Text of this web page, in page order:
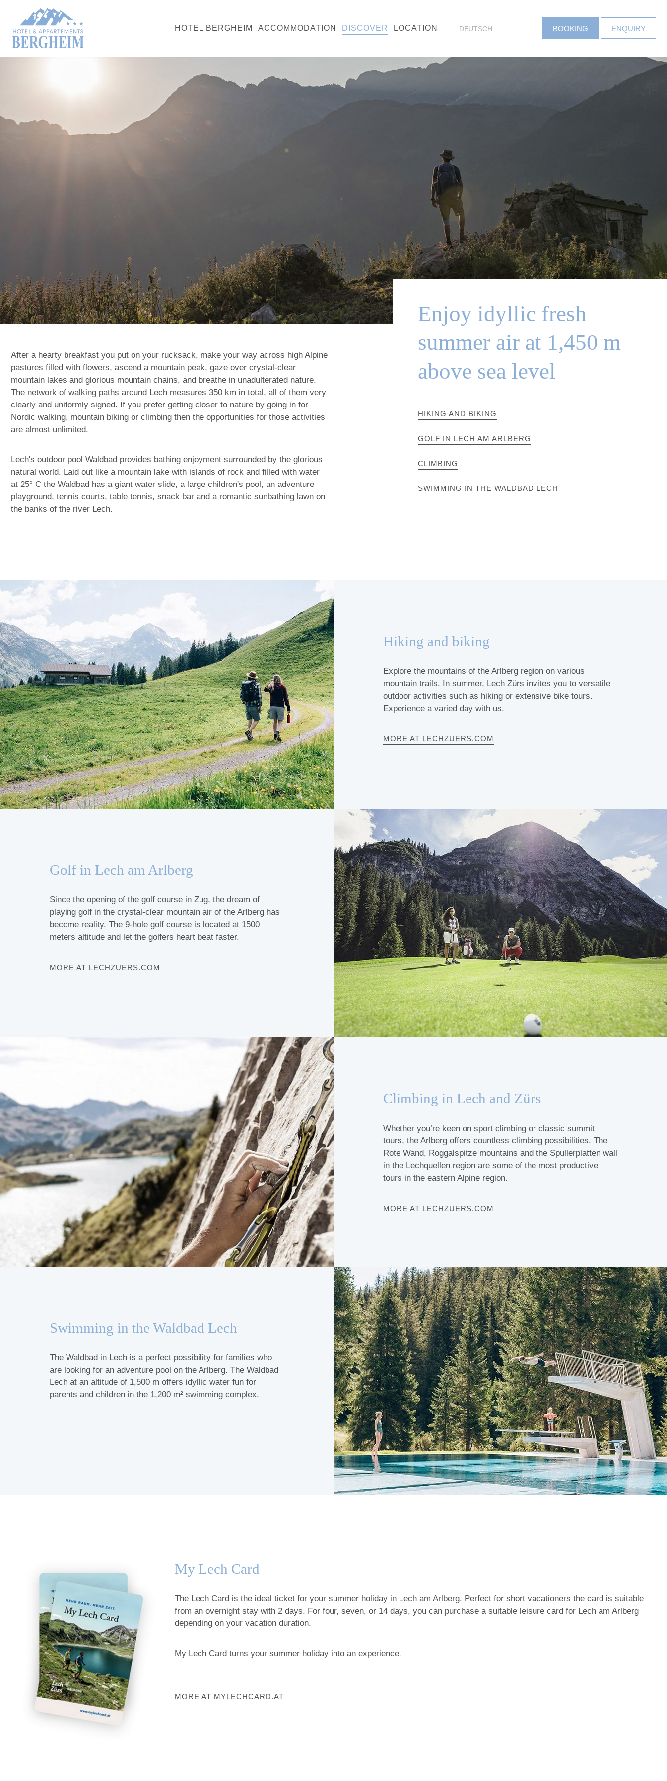
Enjoy idyllic fresh
summer air at 1,450 m
above sea level
HIKING AND BIKING
GOLF IN LECH AM ARLBERG
CLIMBING
SWIMMING IN THE WALDBAD LECH
After a hearty breakfast you put on your rucksack, make your way across high Alpine
pastures filled with flowers, ascend a mountain peak, gaze over crystal-clear
mountain lakes and glorious mountain chains, and breathe in unadulterated nature.
The network of walking paths around Lech measures 350 km in total, all of them very
clearly and uniformly signed. If you prefer getting closer to nature by going in for
Nordic walking, mountain biking or climbing then the opportunities for those activities
are almost unlimited.
Lech's outdoor pool Waldbad provides bathing enjoyment surrounded by the glorious
natural world. Laid out like a mountain lake with islands of rock and filled with water
at 25° C the Waldbad has a giant water slide, a large children's pool, an adventure
playground, tennis courts, table tennis, snack bar and a romantic sunbathing lawn on
the banks of the river Lech.
Hiking and biking
Explore the mountains of the Arlberg region on various
mountain trails. In summer, Lech Zürs invites you to versatile
outdoor activities such as hiking or extensive bike tours.
Experience a varied day with us.
MORE AT LECHZUERS.COM
Golf in Lech am Arlberg
Since the opening of the golf course in Zug, the dream of
playing golf in the crystal-clear mountain air of the Arlberg has
become reality. The 9-hole golf course is located at 1500
meters altitude and let the golfers heart beat faster.
MORE AT LECHZUERS.COM
Climbing in Lech and Zürs
Whether you’re keen on sport climbing or classic summit
tours, the Arlberg offers countless climbing possibilities. The
Rote Wand, Roggalspitze mountains and the Spullerplatten wall
in the Lechquellen region are some of the most productive
tours in the eastern Alpine region.
MORE AT LECHZUERS.COM
Swimming in the Waldbad Lech
The Waldbad in Lech is a perfect possibility for families who
are looking for an adventure pool on the Arlberg. The Waldbad
Lech at an altitude of 1,500 m offers idyllic water fun for
parents and children in the 1,200 m² swimming complex.
My Lech Card
The Lech Card is the ideal ticket for your summer holiday in Lech am Arlberg. Perfect for short vacationers the card is suitable
from an overnight stay with 2 days. For four, seven, or 14 days, you can purchase a suitable leisure card for Lech am Arlberg
depending on your vacation duration.
My Lech Card turns your summer holiday into an experience.
MORE AT MYLECHCARD.AT
HOTEL BERGHEIM ACCOMMODATION DISCOVER LOCATION DEUTSCH BOOKING ENQUIRY